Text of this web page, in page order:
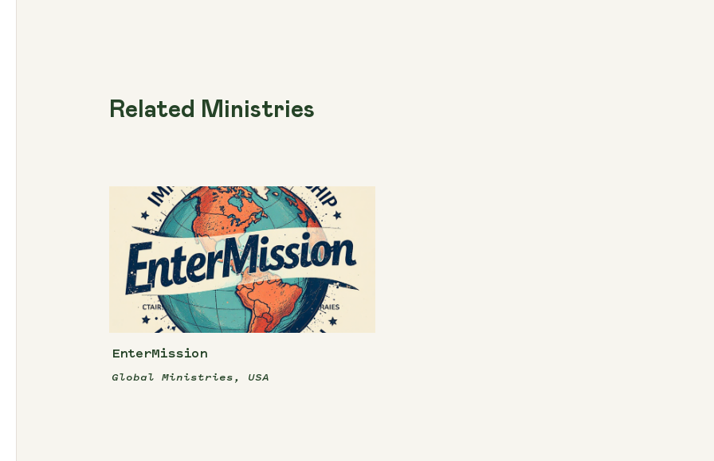
Related Ministries
EnterMission
Global Ministries, USA